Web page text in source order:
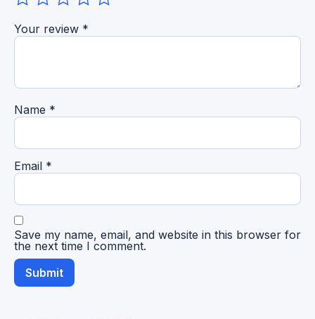
Your review *
Name *
Email *
Save my name, email, and website in this browser for
the next time I comment.